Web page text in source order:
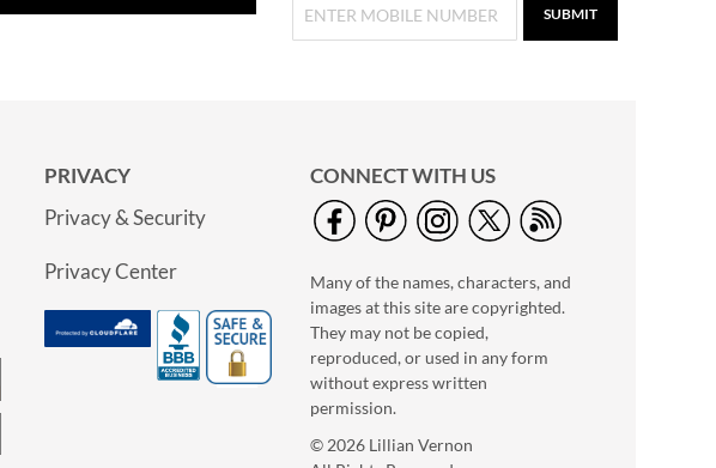
SUBMIT
PRIVACY
Privacy & Security
Privacy Center
CONNECT WITH US
Many of the names, characters, and
images at this site are copyrighted.
They may not be copied,
reproduced, or used in any form
without express written
permission.
© 2026 Lillian Vernon